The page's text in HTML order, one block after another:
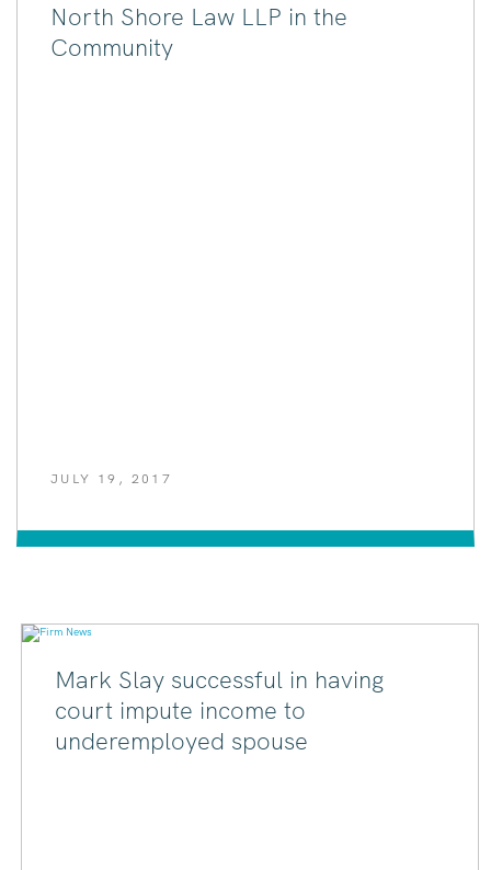
North Shore Law LLP in the
Community
JULY 19, 2017
Mark Slay successful in having
court impute income to
underemployed spouse